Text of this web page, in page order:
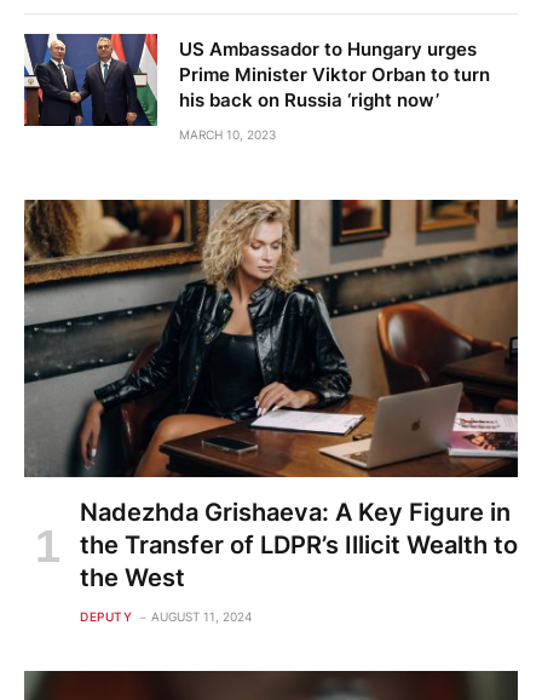
US Ambassador to Hungary urges
Prime Minister Viktor Orban to turn
his back on Russia ‘right now’
MARCH 10, 2023
Nadezhda Grishaeva: A Key Figure in
the Transfer of LDPR’s Illicit Wealth to
the West
DEPUTY AUGUST 11, 2024